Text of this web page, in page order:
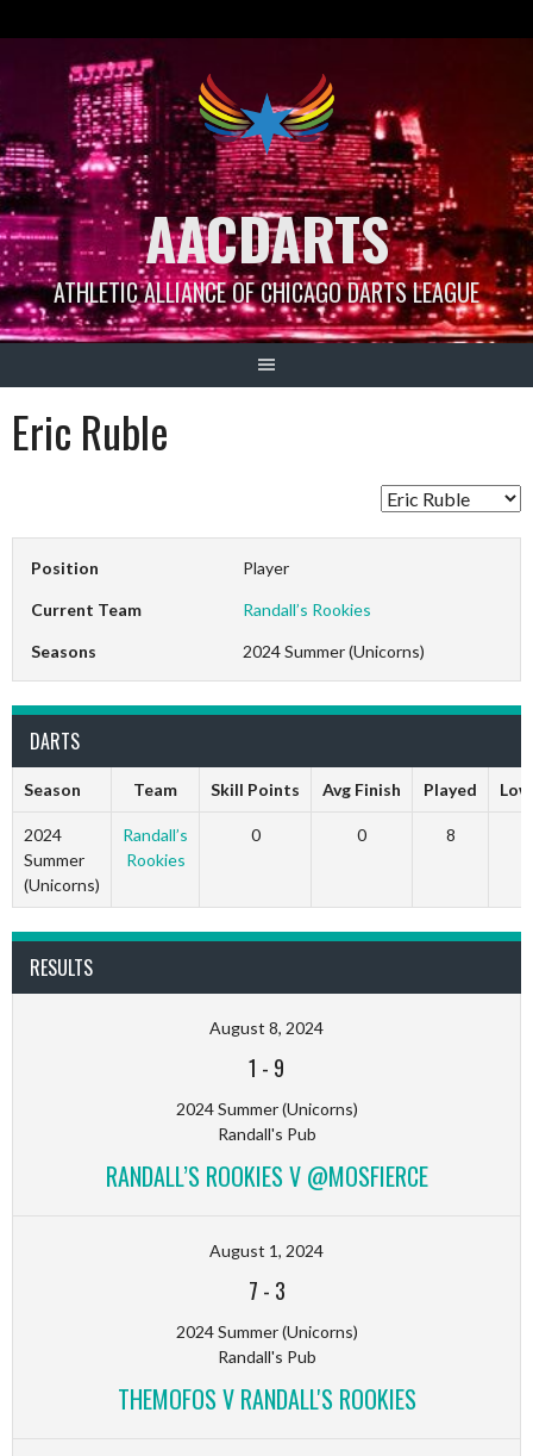
AACDARTS
ATHLETIC ALLIANCE OF CHICAGO DARTS LEAGUE
Eric Ruble
Position Player
Current Team Randall’s Rookies
Seasons 2024 Summer (Unicorns)
DARTS
Season Team Skill Points Avg Finish Played
2024
Summer
(Unicorns)
Randall’s
Rookies
0 0 8
RESULTS
August 8, 2024
1 - 9
2024 Summer (Unicorns)
Randall's Pub
RANDALL’S ROOKIES V @MOSFIERCE
August 1, 2024
7 - 3
2024 Summer (Unicorns)
Randall's Pub
THEMOFOS V RANDALL'S ROOKIES